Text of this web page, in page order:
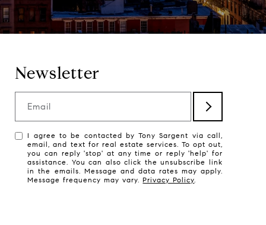
Newsletter
Email
I agree to be contacted by Tony Sargent via call,
email, and text for real estate services. To opt out,
you can reply 'stop' at any time or reply 'help' for
assistance. You can also click the unsubscribe link
in the emails. Message and data rates may apply.
Message frequency may vary.Privacy Policy